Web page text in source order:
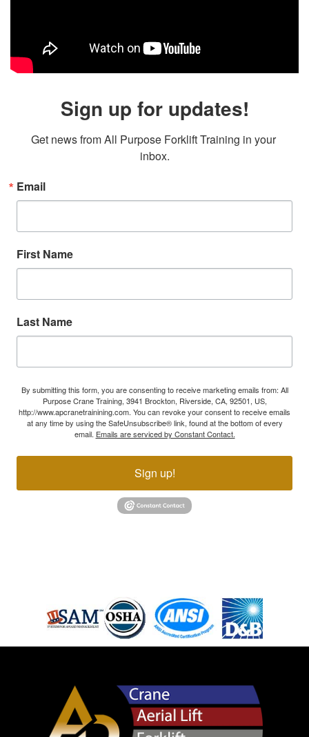
Sign up for updates!
Get news from All Purpose Forklift Training in your
inbox.
Email
First Name
Last Name
By submitting this form, you are consenting to receive marketing emails from: All
Purpose Crane Training, 3941 Brockton, Riverside, CA, 92501, US,
http://www.apcranetrainining.com. You can revoke your consent to receive emails
at any time by using the SafeUnsubscribe® link, found at the bottom of every
email. Emails are serviced by Constant Contact.
Sign up!